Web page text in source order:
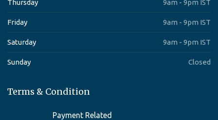
Thursday 9am - 9pm IST
Friday 9am - 9pm IST
Saturday 9am - 9pm IST
Sunday Closed
Terms & Condition
Payment Related